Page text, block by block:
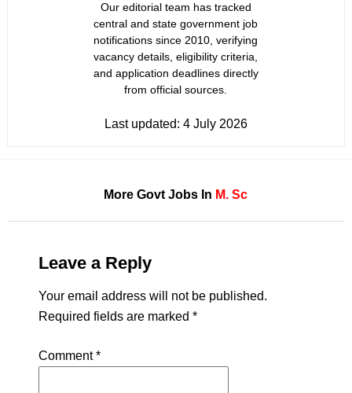
Our editorial team has tracked
central and state government job
notifications since 2010, verifying
vacancy details, eligibility criteria,
and application deadlines directly
from official sources.
Last updated: 4 July 2026
More Govt Jobs In M. Sc
Leave a Reply
Your email address will not be published.
Required fields are marked *
Comment*